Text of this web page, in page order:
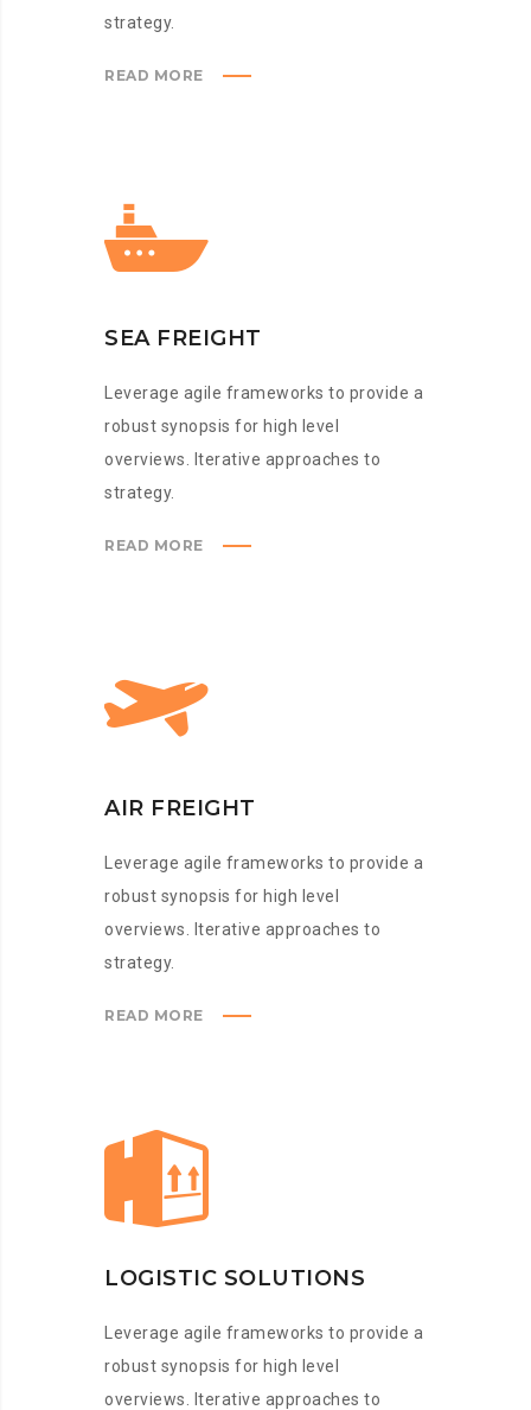
strategy.
READ MORE
SEA FREIGHT
Leverage agile frameworks to provide a
robust synopsis for high level
overviews. Iterative approaches to
strategy.
READ MORE
AIR FREIGHT
Leverage agile frameworks to provide a
robust synopsis for high level
overviews. Iterative approaches to
strategy.
READ MORE
LOGISTIC SOLUTIONS
Leverage agile frameworks to provide a
robust synopsis for high level
overviews. Iterative approaches to